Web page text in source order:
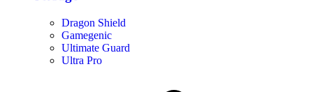
Dragon Shield
Gamegenic
Ultimate Guard
Ultra Pro